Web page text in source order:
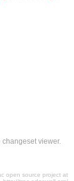
viewer.
open source project at